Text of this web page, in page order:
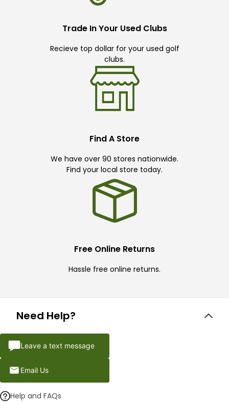
Trade In Your Used Clubs
Recieve top dollar for your used golf
clubs.
Find A Store
We have over 90 stores nationwide.
Find your local store today.
Free Online Returns
Hassle free online returns.
Need Help?
Leave a text message
Email Us
Help and FAQs